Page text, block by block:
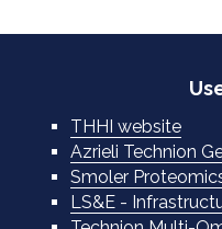
THHI website
Azrieli Technion
Smoler
LS&E -